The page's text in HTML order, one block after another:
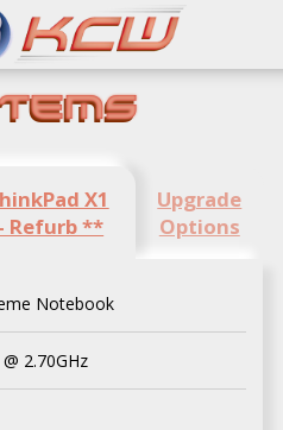
X1
Refurb **
Upgrade
Options
Notebook
2.70GHz